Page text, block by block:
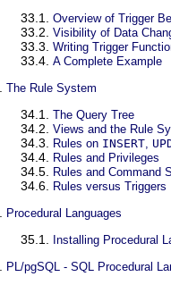
33.1. Overview of Trigger
33.2. Visibility of Data
33.3. Writing Trigger
33.4. A Complete Example
The Rule System
34.1. The Query Tree
34.2. Views and the Rule
34.3. Rules on INSERT,
34.4. Rules and Privileges
34.5. Rules and Command
34.6. Rules versus Triggers
Procedural Languages
35.1. Installing Procedural
PL/pgSQL - SQL Procedural